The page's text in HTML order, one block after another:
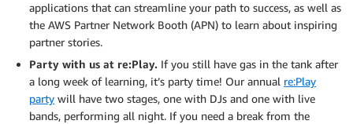
applications that can streamline your path to success, as well as
the AWS Partner Network Booth (APN) to learn about inspiring
partner stories.
Party with us at re:Play. If you still have gas in the tank after
a long week of learning, it’s party time! Our annual re:Play
party will have two stages, one with DJs and one with live
bands, performing all night. If you need a break from the